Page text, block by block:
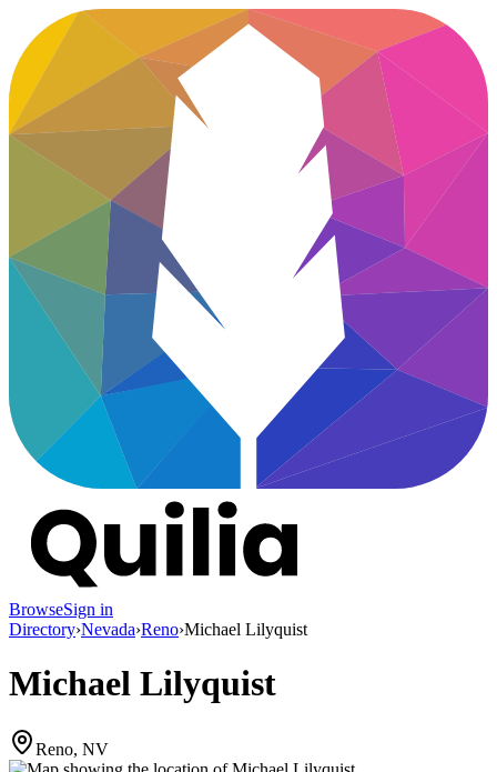
BrowseSign in
Directory›Nevada›Reno›Michael Lilyquist
Michael Lilyquist
Reno, NV